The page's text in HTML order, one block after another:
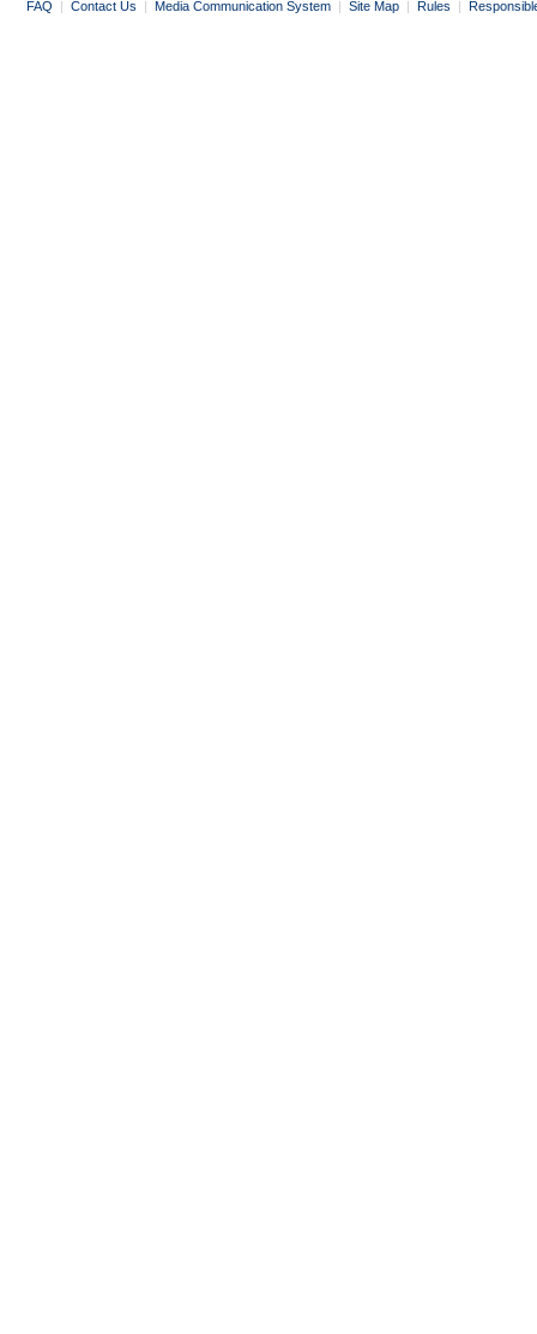
FAQ | Contact Us | Media Communication System | Site Map | Rules |